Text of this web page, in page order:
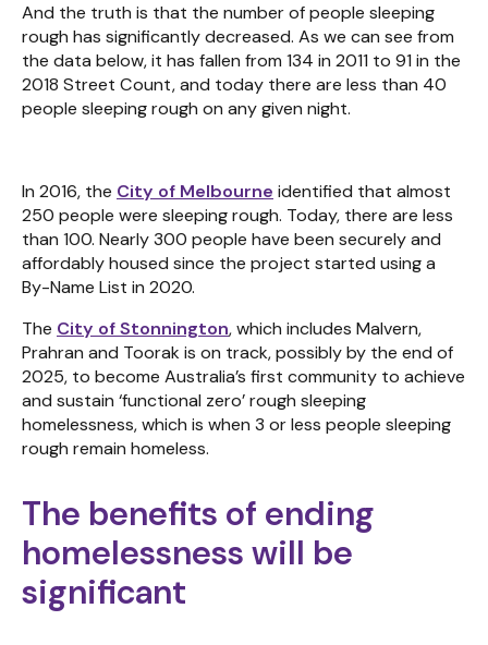
And the truth is that the number of people sleeping
rough has significantly decreased. As we can see from
the data below, it has fallen from 134 in 2011 to 91 in the
2018 Street Count, and today there are less than 40
people sleeping rough on any given night.
In 2016, the City of Melbourne identified that almost
250 people were sleeping rough. Today, there are less
than 100. Nearly 300 people have been securely and
affordably housed since the project started using a
By-Name List in 2020.
The City of Stonnington, which includes Malvern,
Prahran and Toorak is on track, possibly by the end of
2025, to become Australia’s first community to achieve
and sustain ‘functional zero’ rough sleeping
homelessness, which is when 3 or less people sleeping
rough remain homeless.
The benefits of ending
homelessness will be
significant